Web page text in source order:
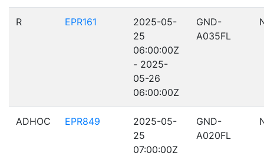
R EPR161
2025-05-
25
06:00:00Z
- 2025-
05-26
06:00:00Z
GND-
A035FL
ADHOC EPR849
2025-05-
25
07:00:00Z
GND-
A020FL